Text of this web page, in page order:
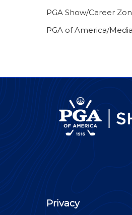
PGA Show/Career
PGA of America/
Privacy